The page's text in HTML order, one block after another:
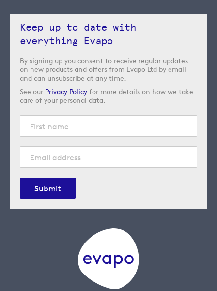
Keep up to date with
everything Evapo
By signing up you consent to receive regular updates
on new products and offers from Evapo Ltd by email
and can unsubscribe at any time.
See our Privacy Policy for more details on how we take
care of your personal data.
Submit